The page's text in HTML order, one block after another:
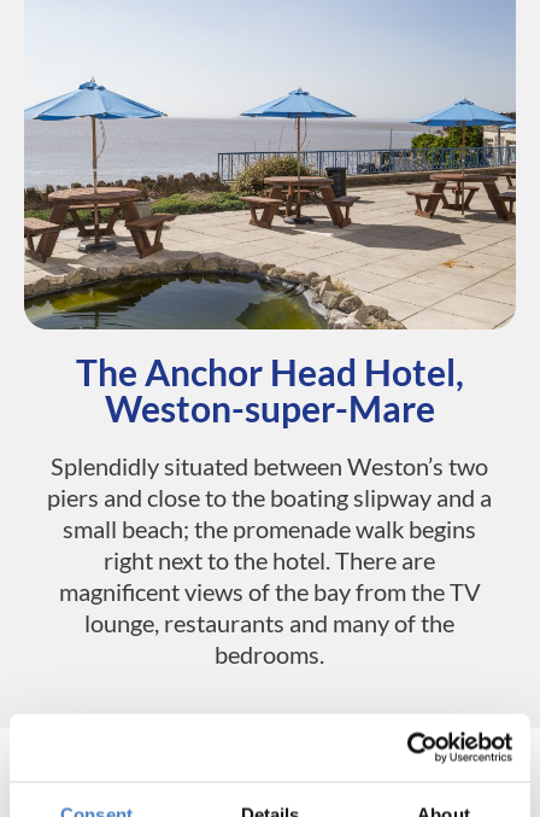
The Anchor Head Hotel,
Weston-super-Mare
Splendidly situated between Weston’s two
piers and close to the boating slipway and a
small beach; the promenade walk begins
right next to the hotel. There are
magnificent views of the bay from the TV
lounge, restaurants and many of the
bedrooms.